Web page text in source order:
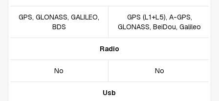
GPS, GLONASS, GALILEO,
BDS
GPS (L1+L5), A-GPS,
GLONASS, BeiDou, Galileo
Radio
No No
Usb